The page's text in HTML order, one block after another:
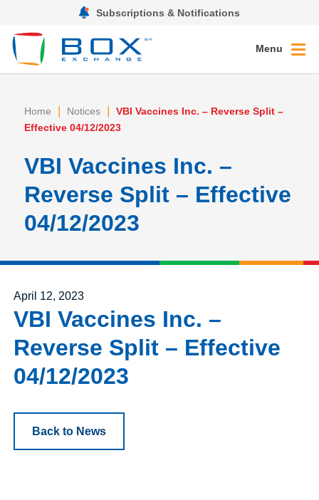
Subscriptions & Notifications
Menu
Home | Notices |
VBI Vaccines Inc. – Reverse Split –
Effective 04/12/2023
VBI Vaccines Inc. –
Reverse Split – Effective
04/12/2023
Posted on
April 12, 2023
VBI Vaccines Inc. –
Reverse Split – Effective
04/12/2023
Back to News